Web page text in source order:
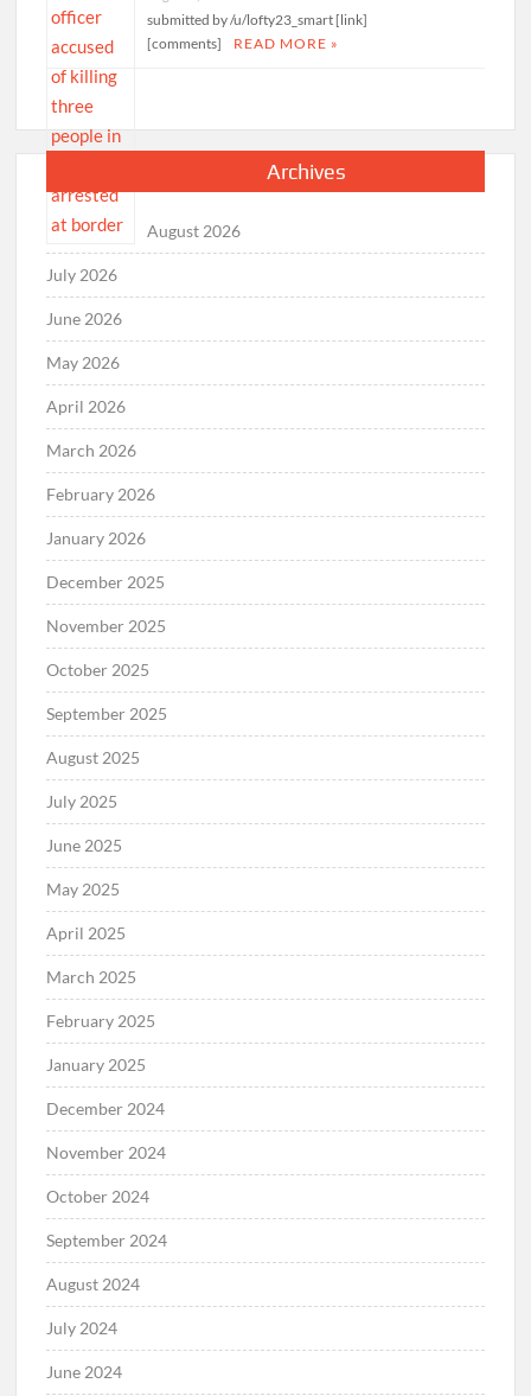
submitted by /u/lofty23_smart [link]
[comments]
READ MORE »
Archives
August 2026
July 2026
June 2026
May 2026
April 2026
March 2026
February 2026
January 2026
December 2025
November 2025
October 2025
September 2025
August 2025
July 2025
June 2025
May 2025
April 2025
March 2025
February 2025
January 2025
December 2024
November 2024
October 2024
September 2024
August 2024
July 2024
June 2024